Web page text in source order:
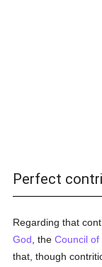
Perfect
Regarding that
God , theCouncil of
that, though